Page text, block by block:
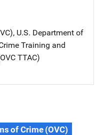
U.S. Department of
Training and
TTAC)
of Crime (OVC)